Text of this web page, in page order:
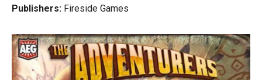
Publishers: Fireside Games